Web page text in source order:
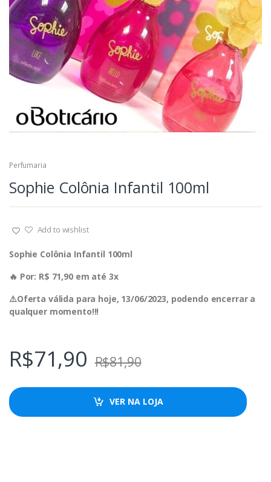
Perfumaria
Sophie Colônia Infantil 100ml
Add to wishlist
Sophie Colônia Infantil 100ml
🔥 Por: R$ 71,90 em até 3x
⚠️Oferta válida para hoje, 13/06/2023, podendo encerrar a
qualquer momento!!!
R$71,90 R$81,90
VER NA LOJA